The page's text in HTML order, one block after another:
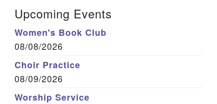
Upcoming Events
Women's Book Club
08/08/2026
Choir Practice
08/09/2026
Worship Service